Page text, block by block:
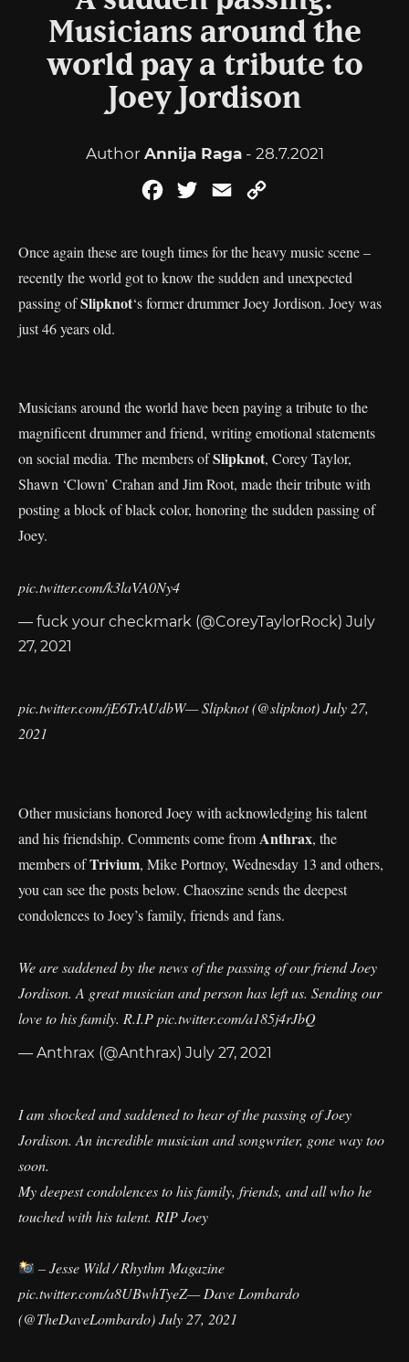
Musicians around the
world pay a tribute to
Joey Jordison
Author Annija Raga- 28.7.2021
FacebookTwitterEmail
Once again these are tough times for the heavy music scene –
recently the world got to know the sudden and unexpected
passing ofSlipknot‘s former drummer Joey Jordison. Joey was
just 46 years old.
Musicians around the world have been paying a tribute to the
magnificent drummer and friend, writing emotional statements
on social media. The members ofSlipknot, Corey Taylor,
Shawn ‘Clown’ Crahan and Jim Root, made their tribute with
posting a block of black color, honoring the sudden passing of
Joey.
pic.twitter.com/k3laVA0Ny4
— fuck your checkmark (@CoreyTaylorRock) July
27, 2021
pic.twitter.com/jE6TrAUdbW— Slipknot (@slipknot)July 27,
2021
Other musicians honored Joey with acknowledging his talent
and his friendship. Comments come fromAnthrax, the
members ofTrivium, Mike Portnoy, Wednesday 13 and others,
you can see the posts below. Chaoszine sends the deepest
condolences to Joey’s family, friends and fans.
We are saddened by the news of the passing of our friend Joey
Jordison. A great musician and person has left us. Sending our
love to his family. R.I.Ppic.twitter.com/a185j4rJbQ
— Anthrax (@Anthrax) July 27, 2021
I am shocked and saddened to hear of the passing of Joey
Jordison. An incredible musician and songwriter, gone way too
soon.
My deepest condolences to his family, friends, and all who he
touched with his talent. RIP Joey
– Jesse Wild / Rhythm Magazine
pic.twitter.com/a8UBwhTyeZ— Dave Lombardo
(@TheDaveLombardo)July 27, 2021